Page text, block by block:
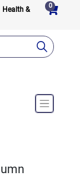
Health &
0